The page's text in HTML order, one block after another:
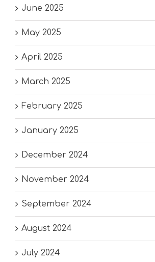
June 2025
May 2025
April 2025
March 2025
February 2025
January 2025
December 2024
November 2024
September 2024
August 2024
July 2024